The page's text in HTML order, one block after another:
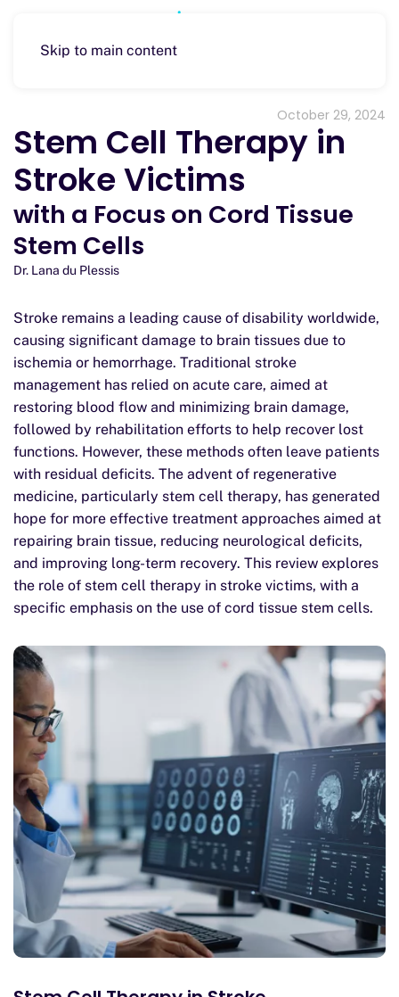
Skip to main content
October 29, 2024
Stem Cell Therapy in
Stroke Victims
with a Focus on Cord Tissue
Stem Cells
Dr. Lana du Plessis
Stroke remains a leading cause of disability worldwide,
causing significant damage to brain tissues due to
ischemia or hemorrhage. Traditional stroke
management has relied on acute care, aimed at
restoring blood flow and minimizing brain damage,
followed by rehabilitation efforts to help recover lost
functions. However, these methods often leave patients
with residual deficits. The advent of regenerative
medicine, particularly stem cell therapy, has generated
hope for more effective treatment approaches aimed at
repairing brain tissue, reducing neurological deficits,
and improving long-term recovery. This review explores
the role of stem cell therapy in stroke victims, with a
specific emphasis on the use of cord tissue stem cells.